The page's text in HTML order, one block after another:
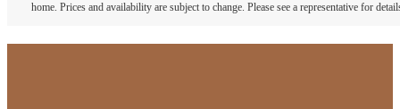
home. Prices and availability are subject to change. Please see a representative for